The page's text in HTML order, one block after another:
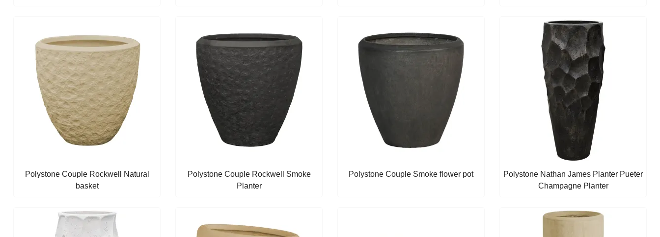
Polystone Couple Rockwell Natural
basket
Polystone Couple Rockwell Smoke
Planter
Polystone Couple Smoke flower pot
Polystone Nathan James Planter Pueter
Champagne Planter